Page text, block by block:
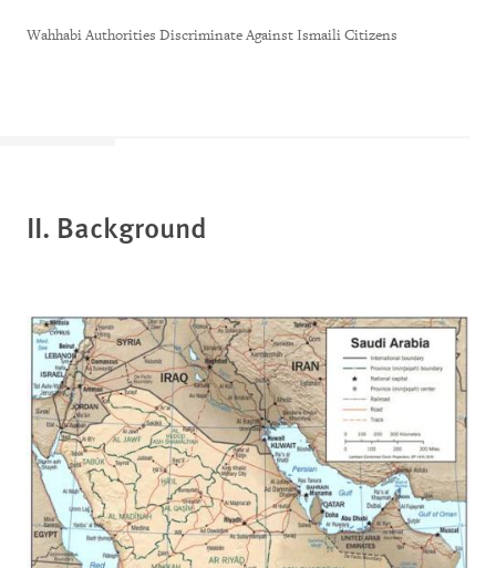
Wahhabi Authorities Discriminate Against Ismaili Citizens
II. Background